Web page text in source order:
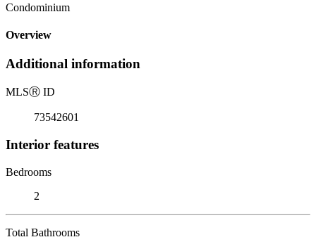
Condominium
Overview
Additional information
MLSⓇ ID
73542601
Interior features
Bedrooms
2
Total Bathrooms